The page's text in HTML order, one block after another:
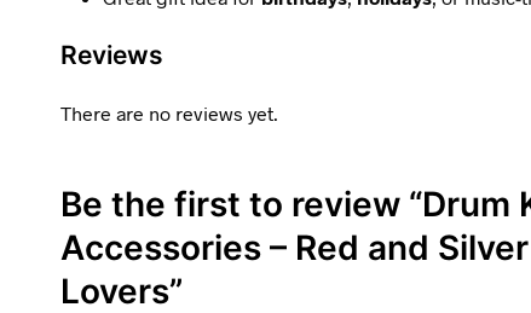
Reviews
There are no reviews yet.
Be the first to review “Drum
Accessories – Red and
Lovers”